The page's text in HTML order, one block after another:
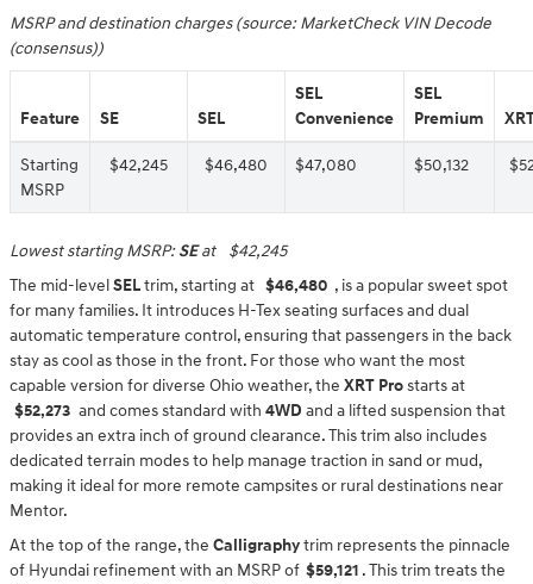
MSRP and destination charges (source: MarketCheck VIN Decode
(consensus))
Feature SE SEL
SEL
Convenience
SEL
Premium
Starting
MSRP
$42,245 $46,480 $47,080 $50,132
Lowest starting MSRP:SEat
$42,245
The mid-levelSELtrim, starting at $46,480 , is a popular sweet spot
for many families. It introduces H-Tex seating surfaces and dual
automatic temperature control, ensuring that passengers in the back
stay as cool as those in the front. For those who want the most
capable version for diverse Ohio weather, the XRT Prostarts at
$52,273 and comes standard with 4WD and a lifted suspension that
provides an extra inch of ground clearance. This trim also includes
dedicated terrain modes to help manage traction in sand or mud,
making it ideal for more remote campsites or rural destinations near
Mentor.
At the top of the range, the Calligraphytrim represents the pinnacle
of Hyundai refinement with an MSRP of $59,121 . This trim treats the